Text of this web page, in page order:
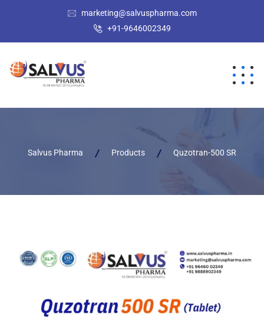
marketing@salvuspharma.com
+91-9646002349
Salvus Pharma Products Quzotran-500 SR